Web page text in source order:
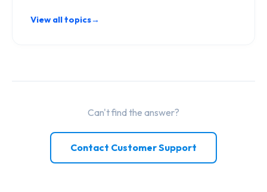
View all topics→
Can't find the answer?
Contact Customer Support